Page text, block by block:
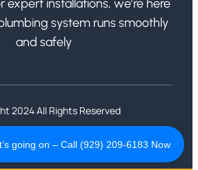
expert installations, we’re here
system runs smoothly
and safely
2024 All Rights Reserved
going on – Call (929) 209-6183 Now